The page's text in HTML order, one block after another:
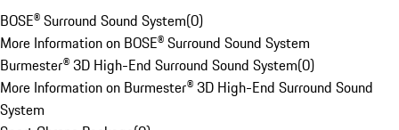
BOSE® Surround Sound System(0)
More Information on BOSE® Surround Sound System
Burmester® 3D High-End Surround Sound System(0)
More Information on Burmester® 3D High-End Surround Sound
System